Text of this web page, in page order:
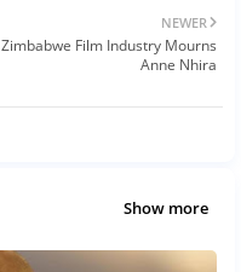
NEWER
Zimbabwe Film Industry Mourns
Anne Nhira
Show more